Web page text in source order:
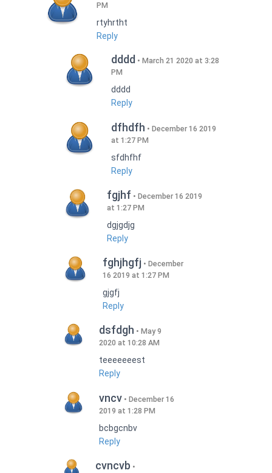
PM
rtyhrtht
Reply
dddd
March 21 2020 at 3:28
PM
dddd
Reply
dfhdfh
December 16 2019
at 1:27 PM
sfdhfhf
Reply
fgjhf
December 16 2019
at 1:27 PM
dgjgdjg
Reply
fghjhgfj
December
16 2019 at 1:27 PM
gjgfj
Reply
dsfdgh
May 9
2020 at 10:28 AM
teeeeeeest
Reply
vncv
December 16
2019 at 1:28 PM
bcbgcnbv
Reply
cvncvb